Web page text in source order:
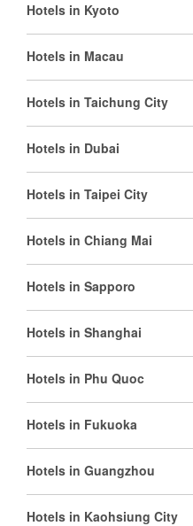
Hotels in Kyoto
Hotels in Macau
Hotels in Taichung City
Hotels in Dubai
Hotels in Taipei City
Hotels in Chiang Mai
Hotels in Sapporo
Hotels in Shanghai
Hotels in Phu Quoc
Hotels in Fukuoka
Hotels in Guangzhou
Hotels in Kaohsiung City